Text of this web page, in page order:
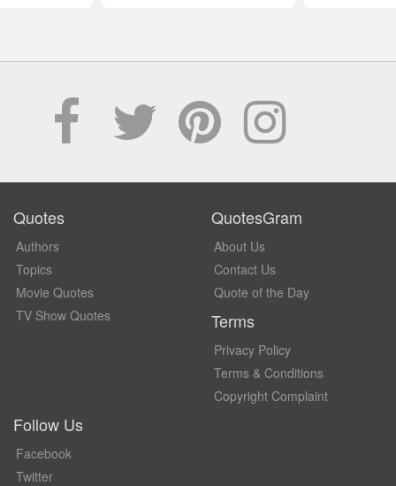
Quotes
Authors
Topics
Movie Quotes
TV Show Quotes
QuotesGram
About Us
Contact Us
Quote of the Day
Terms
Privacy Policy
Terms & Conditions
Copyright Complaint
Follow Us
Facebook
Twitter